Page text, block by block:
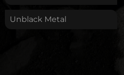
Unblack Metal